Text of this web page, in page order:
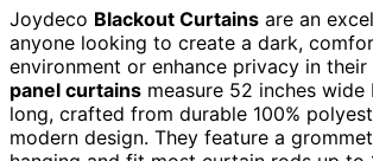
Joydeco Blackout Curtains are an
anyone looking to create a dark,
environment or enhance privacy in their
panel curtains measure 52 inches
long, crafted from durable 100%
modern design. They feature a